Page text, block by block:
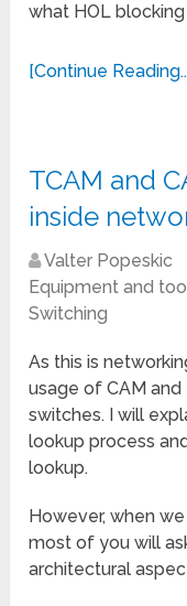
what HOL blocking
[Continue
TCAM and
inside
Valter Popeskic
Equipment and
Switching
As this is
usage of CAM
switches. I will
lookup process
lookup.
However, when
most of you will
architectural